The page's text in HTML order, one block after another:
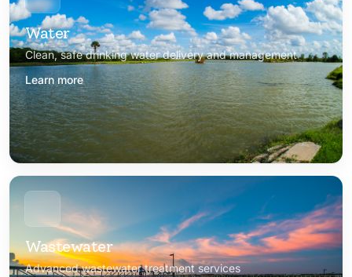
Water
Clean, safe drinking water delivery and management
Learn more
Wastewater
Advanced wastewater treatment services